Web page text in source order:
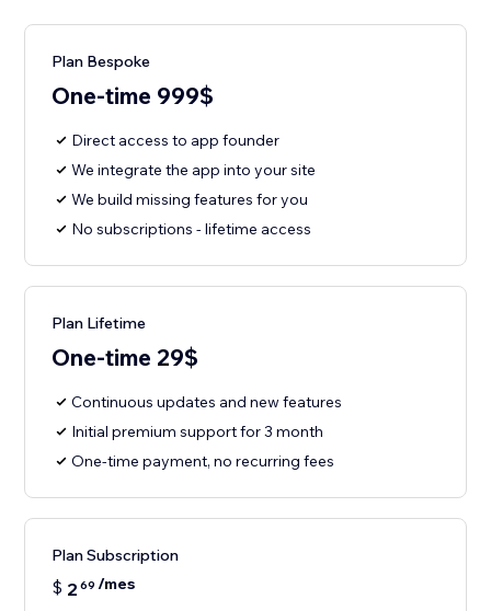
Plan Bespoke
One-time 999$
Direct access to app founder
We integrate the app into your site
We build missing features for you
No subscriptions - lifetime access
Plan Lifetime
One-time 29$
Continuous updates and new features
Initial premium support for 3 month
One-time payment, no recurring fees
Plan Subscription
$ 2 69 /mes